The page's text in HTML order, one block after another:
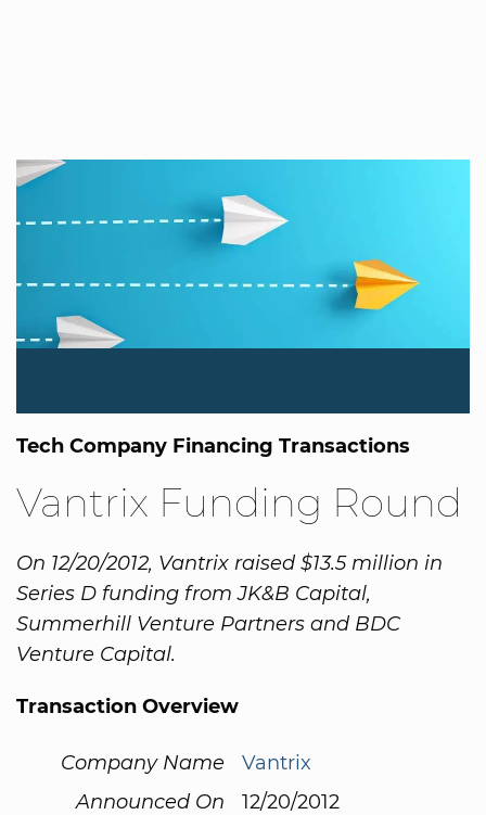
Tech Company Financing Transactions
Vantrix Funding Round
On 12/20/2012, Vantrix raised $13.5 million in
Series D funding from JK&B Capital,
Summerhill Venture Partners and BDC
Venture Capital.
Transaction Overview
Company Name
Vantrix
Announced On
12/20/2012